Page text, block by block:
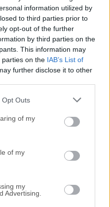
information utilized by
to third parties prior to
opt-out of the further
by third parties on the
This information may
parties on the IAB’s List of
further disclose it to other
Opt Outs
of my
of my
my
Advertising.
and drag to
file
or browse tables
table editor